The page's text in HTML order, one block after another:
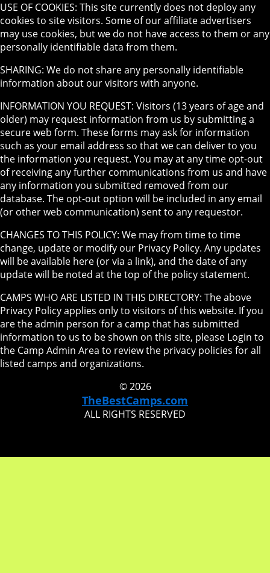
USE OF COOKIES: This site currently does not deploy any
cookies to site visitors. Some of our affiliate advertisers
may use cookies, but we do not have access to them or any
personally identifiable data from them.
SHARING: We do not share any personally identifiable
information about our visitors with anyone.
INFORMATION YOU REQUEST: Visitors (13 years of age and
older) may request information from us by submitting a
secure web form. These forms may ask for information
such as your email address so that we can deliver to you
the information you request. You may at any time opt-out
of receiving any further communications from us and have
any information you submitted removed from our
database. The opt-out option will be included in any email
(or other web communication) sent to any requestor.
CHANGES TO THIS POLICY: We may from time to time
change, update or modify our Privacy Policy. Any updates
will be available here (or via a link), and the date of any
update will be noted at the top of the policy statement.
CAMPS WHO ARE LISTED IN THIS DIRECTORY: The above
Privacy Policy applies only to visitors of this website. If you
are the admin person for a camp that has submitted
information to us to be shown on this site, please Login to
the Camp Admin Area to review the privacy policies for all
listed camps and organizations.
© 2026
TheBestCamps.com
ALL RIGHTS RESERVED